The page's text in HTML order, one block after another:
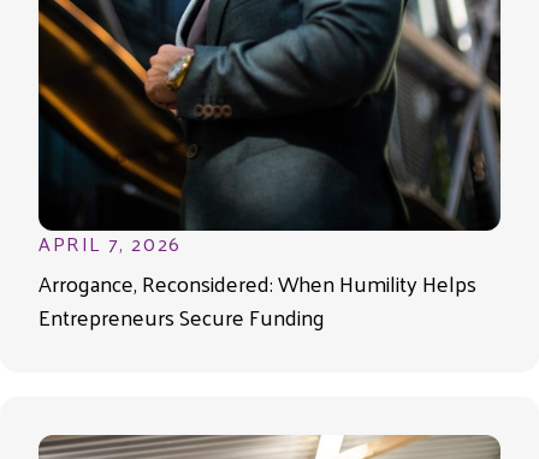
APRIL 7, 2026
Arrogance, Reconsidered: When Humility Helps
Entrepreneurs Secure Funding